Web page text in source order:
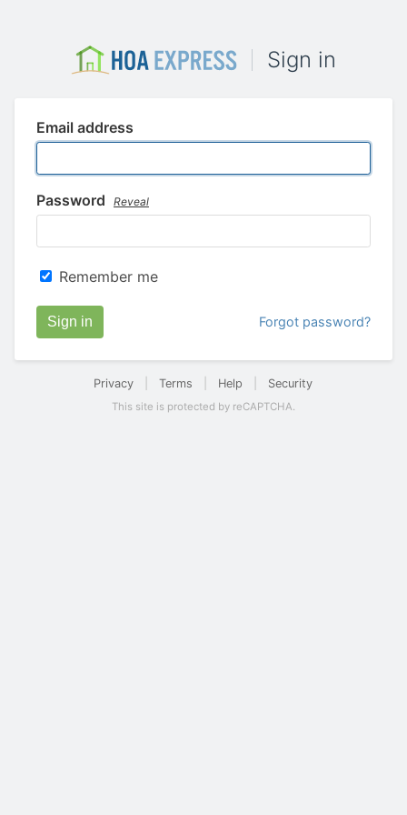
Sign in
Email address
Password Reveal
Remember me
Sign in Forgot password?
Privacy |Terms Help Security
This site is protected by reCAPTCHA.